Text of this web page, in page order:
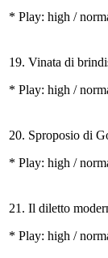
* Play: high /
19. Vinata di
* Play: high /
20. Sproposio di
* Play: high /
21. Il diletto
* Play: high /